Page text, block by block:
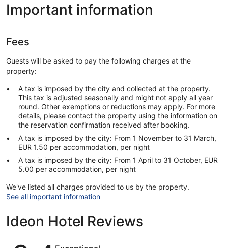
Important information
Fees
Guests will be asked to pay the following charges at the
property:
A tax is imposed by the city and collected at the property.
This tax is adjusted seasonally and might not apply all year
round. Other exemptions or reductions may apply. For more
details, please contact the property using the information on
the reservation confirmation received after booking.
A tax is imposed by the city: From 1 November to 31 March,
EUR 1.50 per accommodation, per night
A tax is imposed by the city: From 1 April to 31 October, EUR
5.00 per accommodation, per night
We've listed all charges provided to us by the property.
See all important information
Ideon Hotel Reviews
Reviews